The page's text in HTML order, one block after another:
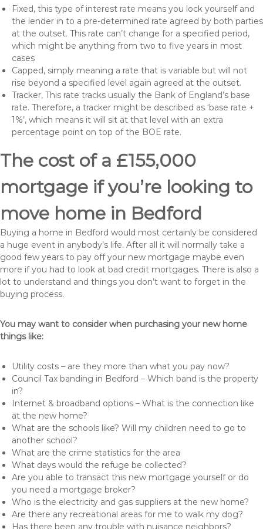
Fixed, this type of interest rate means you lock yourself and
the lender in to a pre-determined rate agreed by both parties
at the outset. This rate can’t change for a specified period,
which might be anything from two to five years in most
cases
Capped, simply meaning a rate that is variable but will not
rise beyond a specified level again agreed at the outset.
Tracker, This rate tracks usually the Bank of England’s base
rate. Therefore, a tracker might be described as ‘base rate +
1%’, which means it will sit at that level with an extra
percentage point on top of the BOE rate.
The cost of a £155,000
mortgage if you’re looking to
move home in Bedford
Buying a home in Bedford would most certainly be considered
a huge event in anybody’s life. After all it will normally take a
good few years to pay off your new mortgage maybe even
more if you had to look at bad credit mortgages. There is also a
lot to understand and things you don’t want to forget in the
buying process.
You may want to consider when purchasing your new home
things like:
Utility costs – are they more than what you pay now?
Council Tax banding in Bedford – Which band is the property
in?
Internet & broadband options – What is the connection like
at the new home?
What are the schools like? Will my children need to go to
another school?
What are the crime statistics for the area
What days would the refuge be collected?
Are you able to transact this new mortgage yourself or do
you need a mortgage broker?
Who is the electricity and gas suppliers at the new home?
Are there any recreational areas for me to walk my dog?
Has there been any trouble with nuisance neighbors?